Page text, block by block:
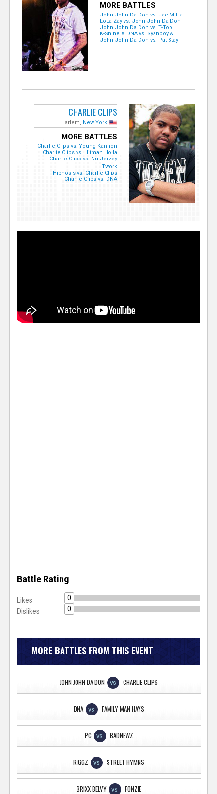
MORE BATTLES
John John Da Don vs. Jae Millz
Lotta Zay vs. John John Da Don
John John Da Don vs. T-Top
K-Shine & DNA vs. Syahboy &...
John John Da Don vs. Pat Stay
CHARLIE CLIPS
Harlem, New York
MORE BATTLES
Charlie Clips vs. Young Kannon
Charlie Clips vs. Hitman Holla
Charlie Clips vs. Nu Jerzey
Twork
Hipnosis vs. Charlie Clips
Charlie Clips vs. DNA
Battle Rating
Likes
0
Dislikes
0
MORE BATTLES FROM THIS EVENT
JOHN JOHN DA DON VS CHARLIE CLIPS
DNA VS FAMILY MAN HAYS
PC VS BADNEWZ
RIGGZ VS STREET HYMNS
BRIXX BELVY VS FONZIE